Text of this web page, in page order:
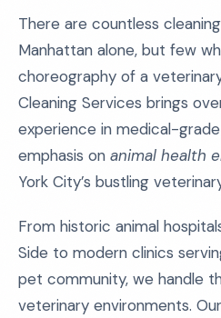
There are countless
Manhattan alone, but few
choreography of a
Cleaning Services brings
experience in medical-
emphasis on animal health
York City’s bustling
From historic animal
Side to modern clinics
pet community, we handle
veterinary environments.